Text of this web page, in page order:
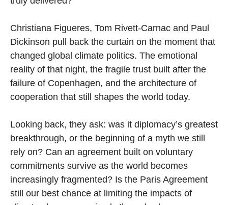
Christiana Figueres, Tom Rivett-Carnac and Paul
Dickinson pull back the curtain on the moment that
changed global climate politics. The emotional
reality of that night, the fragile trust built after the
failure of Copenhagen, and the architecture of
cooperation that still shapes the world today.
Looking back, they ask: was it diplomacy’s greatest
breakthrough, or the beginning of a myth we still
rely on? Can an agreement built on voluntary
commitments survive as the world becomes
increasingly fragmented? Is the Paris Agreement
still our best chance at limiting the impacts of